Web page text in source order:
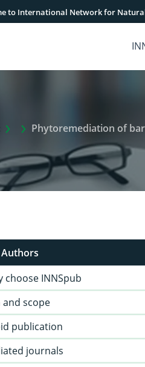
to International Network for
Extra Arrow Show
Phytoremediation of
choose INNSpub
and scope
publication
journals